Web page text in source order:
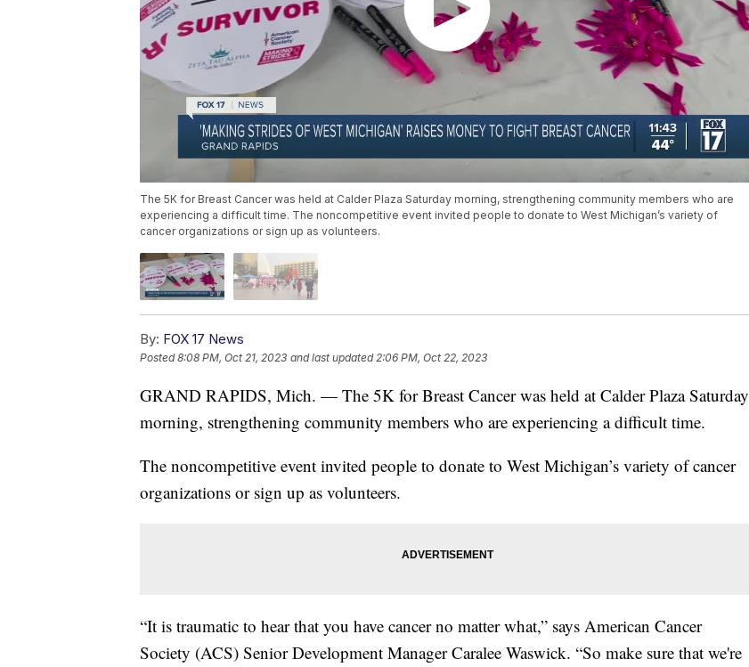
The 5K for Breast Cancer was held at Calder Plaza Saturday morning, strengthening community members who are
experiencing a difficult time. The noncompetitive event invited people to donate to West Michigan’s variety of
cancer organizations or sign up as volunteers.
By: FOX 17 News
Posted8:08 PM, Oct 21, 2023 and last updated 2:06 PM, Oct 22, 2023
GRAND RAPIDS, Mich. — The 5K for Breast Cancer was held at Calder Plaza Saturday
morning, strengthening community members who are experiencing a difficult time.
The noncompetitive event invited people to donate to West Michigan’s variety of cancer
organizations or sign up as volunteers.
“It is traumatic to hear that you have cancer no matter what,” says American Cancer
Society (ACS) Senior Development Manager Caralee Waswick. “So make sure that we're